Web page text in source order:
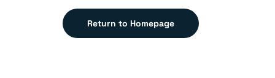
Return to Homepage